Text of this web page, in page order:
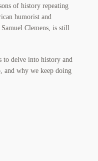
of history repeating
humorist and
Clemens, is still
to delve into history and
and why we keep doing